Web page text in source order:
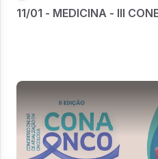
11/01 - MEDICINA - III